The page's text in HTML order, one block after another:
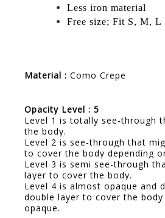
Less iron material
Free size; Fit S, M, L
Material : Como Crepe
Opacity Level : 5
Level 1 is totally see-through
the body.
Level 2 is see-through that
to cover the body depending
Level 3 is semi see-through
layer to cover the body.
Level 4 is almost opaque and
double layer to cover the
opaque.